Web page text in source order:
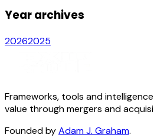
Year archives
20262025
Frameworks, tools and
value through mergers and
Founded byAdam J. Graham.